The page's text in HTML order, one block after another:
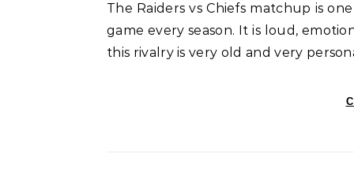
The Raiders vs Chiefs matchup is one of the most exciting games in the NFL. Fans circle this
game every season. It is loud,
this rivalry is very old and very